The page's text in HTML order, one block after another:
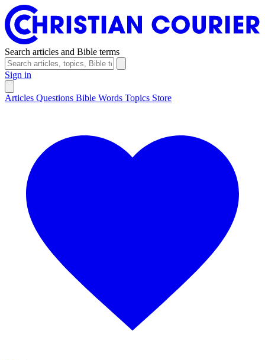
Search articles and Bible terms
Sign in
Articles Questions Bible Words Topics Store